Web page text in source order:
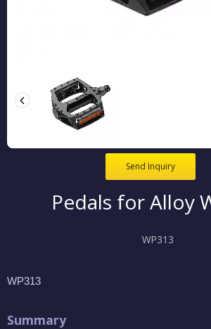
Send Inquiry
Pedals for Alloy
WP313
WP313
Summary